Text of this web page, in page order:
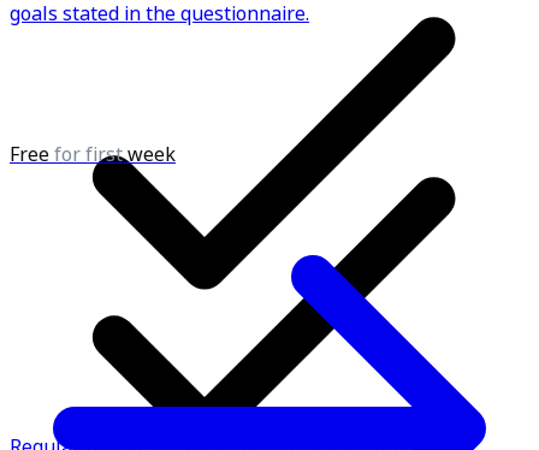
goals stated in the questionnaire.
Freefor firstweek